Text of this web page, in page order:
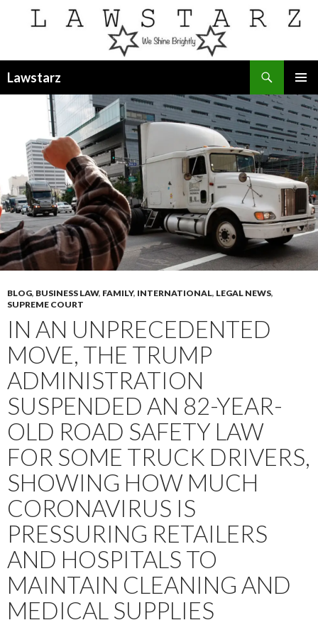
Lawstarz
MENU
CONTENT
BLOG, BUSINESS LAW, FAMILY, INTERNATIONAL, LEGAL NEWS,
SUPREME COURT
IN AN UNPRECEDENTED
MOVE, THE TRUMP
ADMINISTRATION
SUSPENDED AN 82-YEAR-
OLD ROAD SAFETY LAW
FOR SOME TRUCK DRIVERS,
SHOWING HOW MUCH
CORONAVIRUS IS
PRESSURING RETAILERS
AND HOSPITALS TO
MAINTAIN CLEANING AND
MEDICAL SUPPLIES